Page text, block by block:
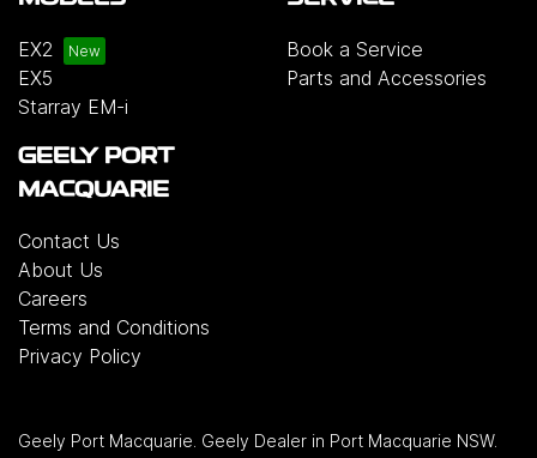
EX2
EX5
Starray EM-i
Book a Service
Parts and Accessories
GEELY PORT
MACQUARIE
Contact Us
About Us
Careers
Terms and Conditions
Privacy Policy
Geely Port Macquarie Geely Dealer in Port Macquarie NSW.